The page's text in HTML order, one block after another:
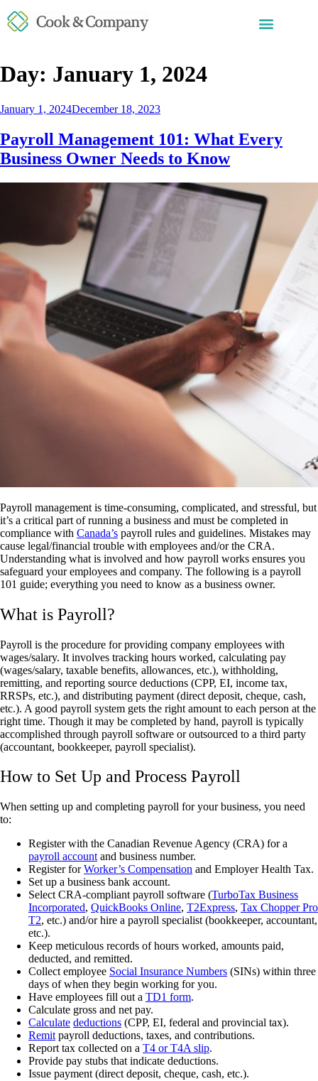
Day: January 1, 2024
January 1, 2024December 18, 2023
Payroll Management 101: What Every
Business Owner Needs to Know
Payroll management is time-consuming, complicated, and stressful, but
it’s a critical part of running a business and must be completed in
compliance with Canada’s payroll rules and guidelines. Mistakes may
cause legal/financial trouble with employees and/or the CRA.
Understanding what is involved and how payroll works ensures you
safeguard your employees and company. The following is a payroll
101 guide; everything you need to know as a business owner.
What is Payroll?
Payroll is the procedure for providing company employees with
wages/salary. It involves tracking hours worked, calculating pay
(wages/salary, taxable benefits, allowances, etc.), withholding,
remitting, and reporting source deductions (CPP, EI, income tax,
RRSPs, etc.), and distributing payment (direct deposit, cheque, cash,
etc.). A good payroll system gets the right amount to each person at the
right time. Though it may be completed by hand, payroll is typically
accomplished through payroll software or outsourced to a third party
(accountant, bookkeeper, payroll specialist).
How to Set Up and Process Payroll
When setting up and completing payroll for your business, you need
to:
Register with the Canadian Revenue Agency (CRA) for a
payroll account and business number.
Register forWorker’s Compensation and Employer Health Tax.
Set up a business bank account.
Select CRA-compliant payroll software (TurboTax Business
Incorporated, QuickBooks Online, T2Express, Tax Chopper Pro
T2, etc.) and/or hire a payroll specialist (bookkeeper, accountant,
etc.).
Keep meticulous records of hours worked, amounts paid,
deducted, and remitted.
Collect employee Social Insurance Numbers (SINs) within three
days of when they begin working for you.
Have employees fill out a TD1 form.
Calculate gross and net pay.
Calculate deductions (CPP, EI, federal and provincial tax).
Remit payroll deductions, taxes, and contributions.
Report tax collected on a T4 or T4A slip.
Provide pay stubs that indicate deductions.
Issue payment (direct deposit, cheque, cash, etc.).